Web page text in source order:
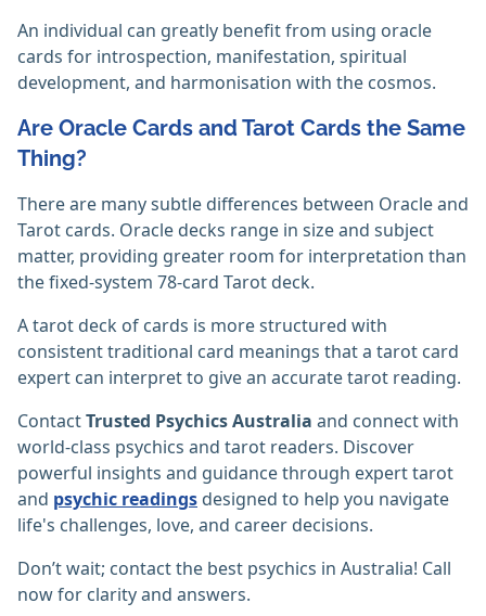
An individual can greatly benefit from using oracle
cards for introspection, manifestation, spiritual
development, and harmonisation with the cosmos.‎
Are Oracle Cards and Tarot Cards the Same
Thing?
There are many subtle differences between Oracle and
Tarot cards. Oracle decks range in size and subject
matter, providing greater room for interpretation than
the fixed-system 78-card Tarot deck.‎
A tarot deck of cards is more structured with
consistent traditional card meanings that a tarot card
expert can interpret to give an accurate tarot reading.
ContactTrusted Psychics Australia and connect with
world-class psychics and tarot readers. Discover
powerful insights and guidance through expert tarot
and psychic readings designed to help you navigate
life's challenges, love, and career decisions.
Don’t wait; contact the best psychics in Australia! Call
now for clarity and answers.